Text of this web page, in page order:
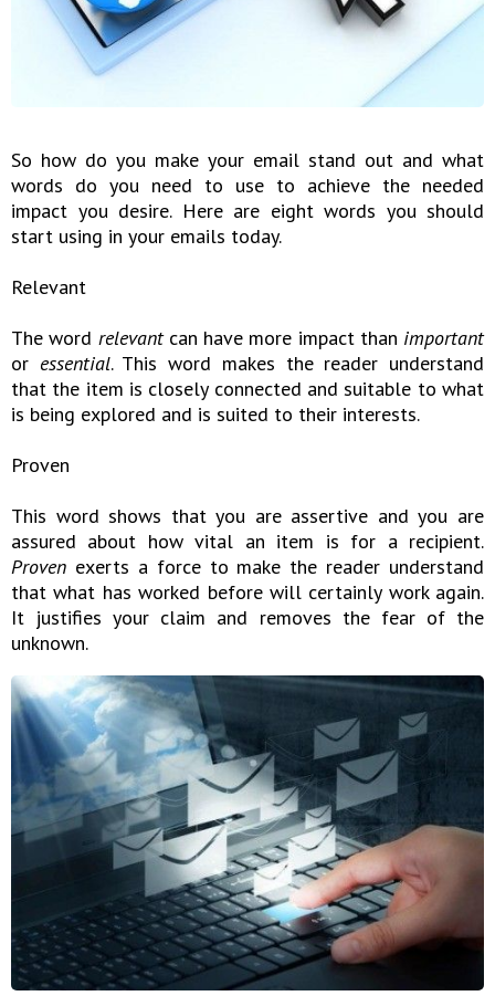
So how do you make your email stand out and what
words do you need to use to achieve the needed
impact you desire. Here are eight words you should
start using in your emails today.
Relevant
The word relevantcan have more impact than important
or essential. This word makes the reader understand
that the item is closely connected and suitable to what
is being explored and is suited to their interests.
Proven
This word shows that you are assertive and you are
assured about how vital an item is for a recipient.
Proven exerts a force to make the reader understand
that what has worked before will certainly work again.
It justifies your claim and removes the fear of the
unknown.